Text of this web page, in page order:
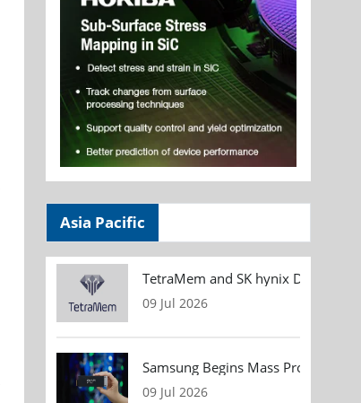
Asia Pacific
TetraMem and SK hynix
09 Jul 2026
Samsung Begins Mass Production
09 Jul 2026